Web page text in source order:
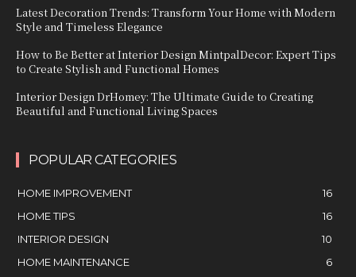
Latest Decoration Trends: Transform Your Home with Modern
Style and Timeless Elegance
How to Be Better at Interior Design MintpalDecor: Expert Tips
to Create Stylish and Functional Homes
Interior Design DrHomey: The Ultimate Guide to Creating
Beautiful and Functional Living Spaces
POPULAR CATEGORIES
HOME IMPROVEMENT
16
HOME TIPS
16
INTERIOR DESIGN
10
HOME MAINTENANCE
6